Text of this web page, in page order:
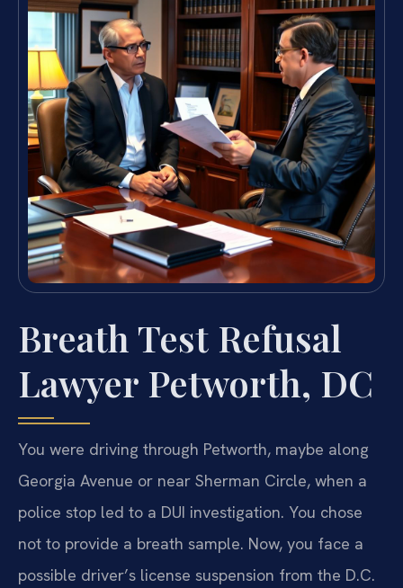
Breath Test Refusal
Lawyer Petworth, DC
You were driving through Petworth, maybe along
Georgia Avenue or near Sherman Circle, when a
police stop led to a DUI investigation. You chose
not to provide a breath sample. Now, you face a
possible driver’s license suspension from the D.C.